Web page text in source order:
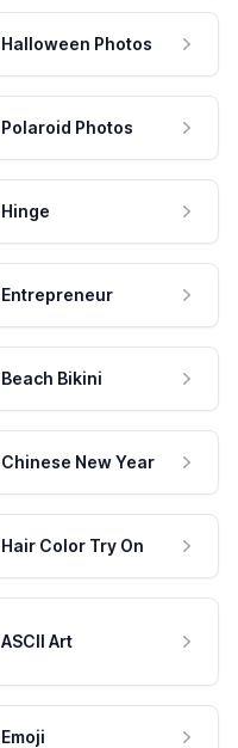
Halloween Photos
Polaroid Photos
Hinge
Entrepreneur
Beach Bikini
Chinese New Year
Hair Color Try On
ASCII Art
Emoji